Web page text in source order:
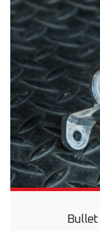
Bullet